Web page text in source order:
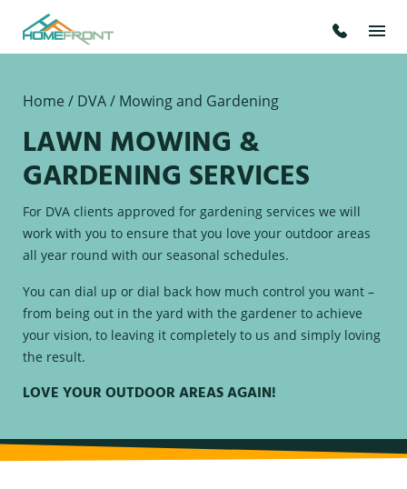
Home / DVA / Mowing and Gardening
LAWN MOWING &
GARDENING SERVICES
For DVA clients approved for gardening services we will
work with you to ensure that you love your outdoor areas
all year round with our seasonal schedules.
You can dial up or dial back how much control you want –
from being out in the yard with the gardener to achieve
your vision, to leaving it completely to us and simply loving
the result.
LOVE YOUR OUTDOOR AREAS AGAIN!